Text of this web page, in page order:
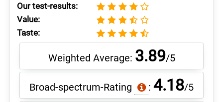
Our test-results:
Value:
Taste:
Weighted Average: 3.89/5
Broad-spectrum-Rating : 4.18/5